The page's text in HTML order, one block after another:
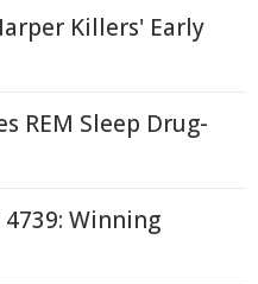
Killers' Early
REM Sleep Drug-
Winning